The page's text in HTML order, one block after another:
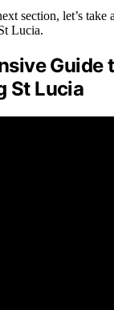
section, let’s take
Lucia.
Guide
St Lucia